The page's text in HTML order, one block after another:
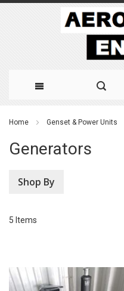
Content
Home Genset & Power Units
Generators
5 Items
Shop By